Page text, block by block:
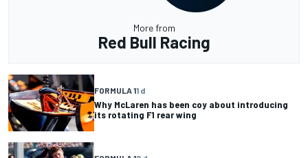
More from
Red Bull Racing
FORMULA 11 d
Why McLaren has been coy about introducing
its rotating F1 rear wing